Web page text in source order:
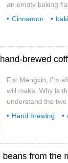
an empty baking
or taste delicious,
Cinnamon
For Mengxin, I'm
will make. Why is
understand the
coffee powder to
Hand brewing